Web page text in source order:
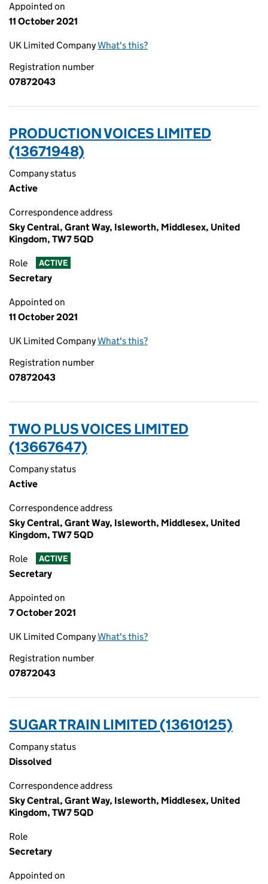
Appointed on
11 October 2021
UK Limited CompanyWhat's this?
Registration number
07872043
PRODUCTION VOICES LIMITED
(13671948)
Company status
Active
Correspondence address
Sky Central, Grant Way, Isleworth, Middlesex, United
Kingdom, TW7 5QD
Role ACTIVE
Secretary
Appointed on
11 October 2021
UK Limited CompanyWhat's this?
Registration number
07872043
TWO PLUS VOICES LIMITED
(13667647)
Company status
Active
Correspondence address
Sky Central, Grant Way, Isleworth, Middlesex, United
Kingdom, TW7 5QD
Role ACTIVE
Secretary
Appointed on
7 October 2021
UK Limited CompanyWhat's this?
Registration number
07872043
SUGAR TRAIN LIMITED (13610125)
Company status
Dissolved
Correspondence address
Sky Central, Grant Way, Isleworth, Middlesex, United
Kingdom, TW7 5QD
Role
Secretary
Appointed on